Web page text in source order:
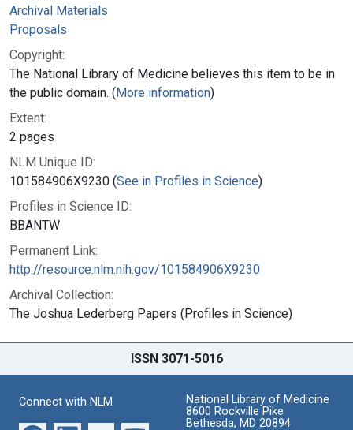
Archival Materials
Proposals
Copyright:
The National Library of Medicine believes this item to be in
the public domain. (More information)
Extent:
2 pages
NLM Unique ID:
101584906X9230 (See in Profiles in Science)
Profiles in Science ID:
BBANTW
Permanent Link:
http://resource.nlm.nih.gov/101584906X9230
Archival Collection:
The Joshua Lederberg Papers (Profiles in Science)
ISSN 3071-5016
Connect with NLM
National Library of Medicine
8600 Rockville Pike
Bethesda, MD 20894